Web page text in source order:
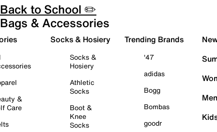
Back to School ✏️
Bags & Accessories
&
Care
Socks & Hosiery
Socks &
Hosiery
Athletic
Socks
Boot &
Knee
Socks
Trending Brands
'47
adidas
Bogg
Bombas
goodr